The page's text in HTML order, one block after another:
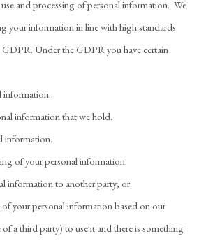
and processing of personal information. We
your information in line with high standards
Under the GDPR you have certain
information.
information that we hold.
information.
of your personal information.
information to another party; or
your personal information based on our
a third party) to use it and there is something